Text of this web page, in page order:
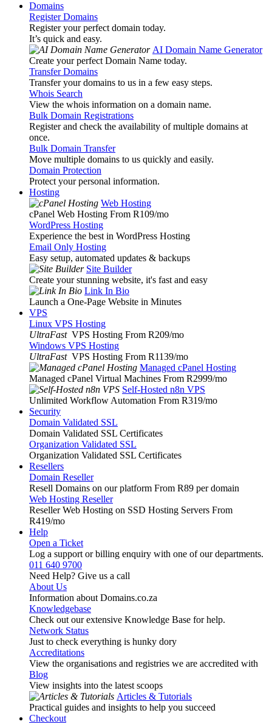
Domains
Register Domains
Register your perfect domain today.
It’s quick and easy.
AI Domain Name Generator
Create your perfect Domain Name today.
Transfer Domains
Transfer your domains to us in a few easy steps.
Whois Search
View the whois information on a domain name.
Bulk Domain Registrations
Register and check the availability of multiple domains at
once.
Bulk Domain Transfer
Move multiple domains to us quickly and easily.
Domain Protection
Protect your personal information.
Hosting
Web Hosting
cPanel Web Hosting From R109/mo
WordPress Hosting
Experience the best in WordPress Hosting
Email Only Hosting
Easy setup, automated updates & backups
Site Builder
Create your stunning website, it's fast and easy
Link In Bio
Launch a One-Page Website in Minutes
VPS
Linux VPS Hosting
UltraFast VPS Hosting From R209/mo
Windows VPS Hosting
UltraFast VPS Hosting From R1139/mo
Managed cPanel Hosting
Managed cPanel Virtual Machines From R2999/mo
Self-Hosted n8n VPS
Unlimited Workflow Automation From R319/mo
Security
Domain Validated SSL
Domain Validated SSL Certificates
Organization Validated SSL
Organization Validated SSL Certificates
Resellers
Domain Reseller
Resell Domains on our platform From R89 per domain
Web Hosting Reseller
Reseller Web Hosting on SSD Hosting Servers From
R419/mo
Help
Open a Ticket
Log a support or billing enquiry with one of our departments.
011 640 9700
Need Help? Give us a call
About Us
Information about Domains.co.za
Knowledgebase
Check out our extensive Knowledge Base for help.
Network Status
Just to check everything is hunky dory
Accreditations
View the organisations and registries we are accredited with
Blog
View insights into the latest scoops
Articles & Tutorials
Practical guides and insights to help you succeed
Checkout